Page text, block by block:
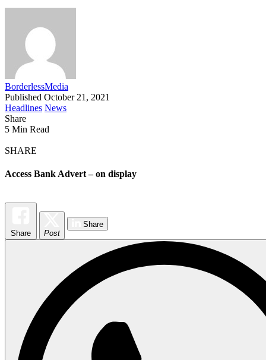
BorderlessMedia
Published October 21, 2021
Headlines News
Share
5 Min Read
SHARE
Access Bank Advert – on display
Share Post
Share